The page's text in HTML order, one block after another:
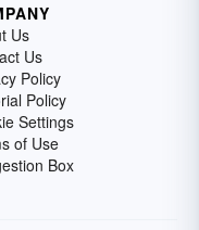
Us
Us
Policy
Policy
Settings
of Use
Box